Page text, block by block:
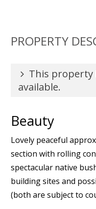
PROPERTY
This
available.
Beauty
Lovely peaceful
section with rolling
spectacular native
building sites and
(both are subject to